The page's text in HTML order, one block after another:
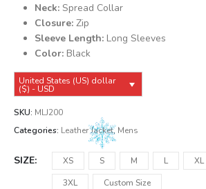
Neck:Spread Collar
Closure:Zip
Sleeve Length:Long Sleeves
Color:Black
United States (US) dollar
($) - USD
SKU: MLJ200
Categories: Leather Jacket, Mens
SIZE XS S M L XL
3XL
Custom Size